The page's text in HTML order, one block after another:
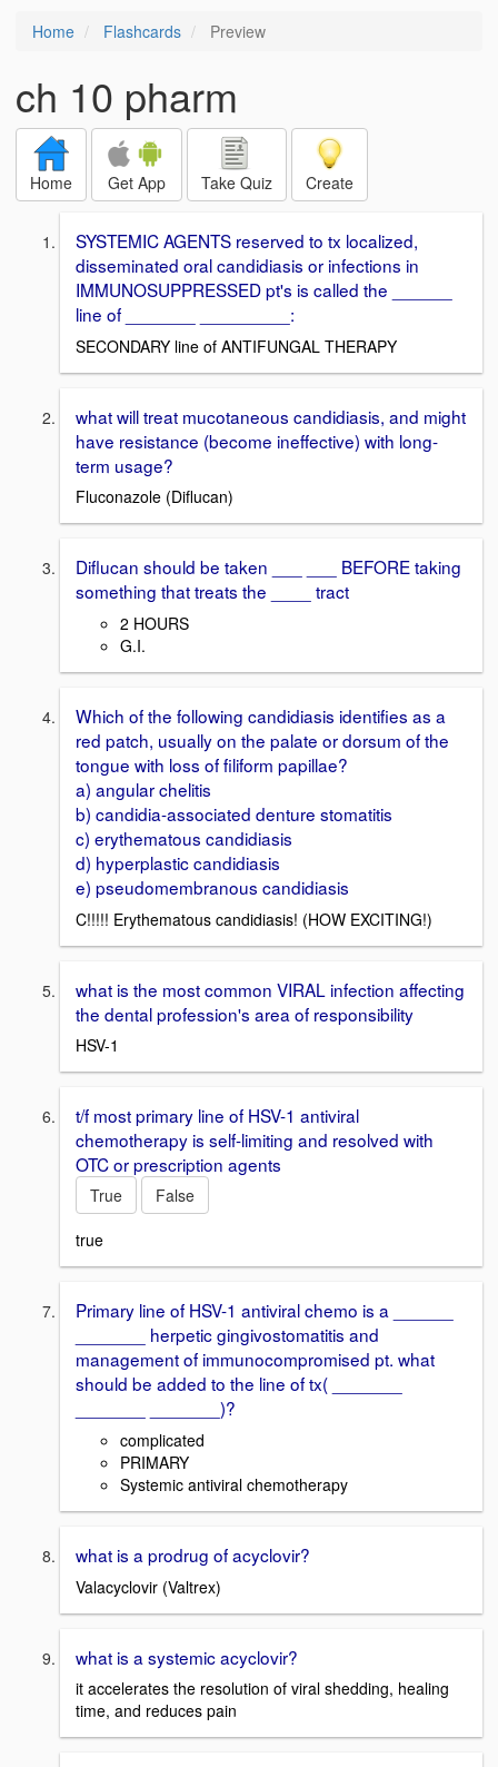
Home Flashcards Preview
ch 10 pharm
Home Get App Take Quiz Create
SYSTEMIC AGENTS reserved to tx localized,
disseminated oral candidiasis or infections in
IMMUNOSUPPRESSED pt's is called the ______
line of _______ _________:
SECONDARY line of ANTIFUNGAL THERAPY
what will treat mucotaneous candidiasis, and might
have resistance (become ineffective) with long-
term usage?
Fluconazole (Diflucan)
Diflucan should be taken ___ ___ BEFORE taking
something that treats the ____ tract
2 HOURS
G.I.
Which of the following candidiasis identifies as a
red patch, usually on the palate or dorsum of the
tongue with loss of filiform papillae?
a) angular chelitis
b) candidia-associated denture stomatitis
c) erythematous candidiasis
d) hyperplastic candidiasis
e) pseudomembranous candidiasis
C!!!!! Erythematous candidiasis! (HOW EXCITING!)
what is the most common VIRAL infection affecting
the dental profession's area of responsibility
HSV-1
t/f most primary line of HSV-1 antiviral
chemotherapy is self-limiting and resolved with
OTC or prescription agents
True
False
true
Primary line of HSV-1 antiviral chemo is a ______
_______ herpetic gingivostomatitis and
management of immunocompromised pt. what
should be added to the line of tx( _______
_______ _______)?
complicated
PRIMARY
Systemic antiviral chemotherapy
what is a prodrug of acyclovir?
Valacyclovir (Valtrex)
what is a systemic acyclovir?
it accelerates the resolution of viral shedding, healing
time, and reduces pain